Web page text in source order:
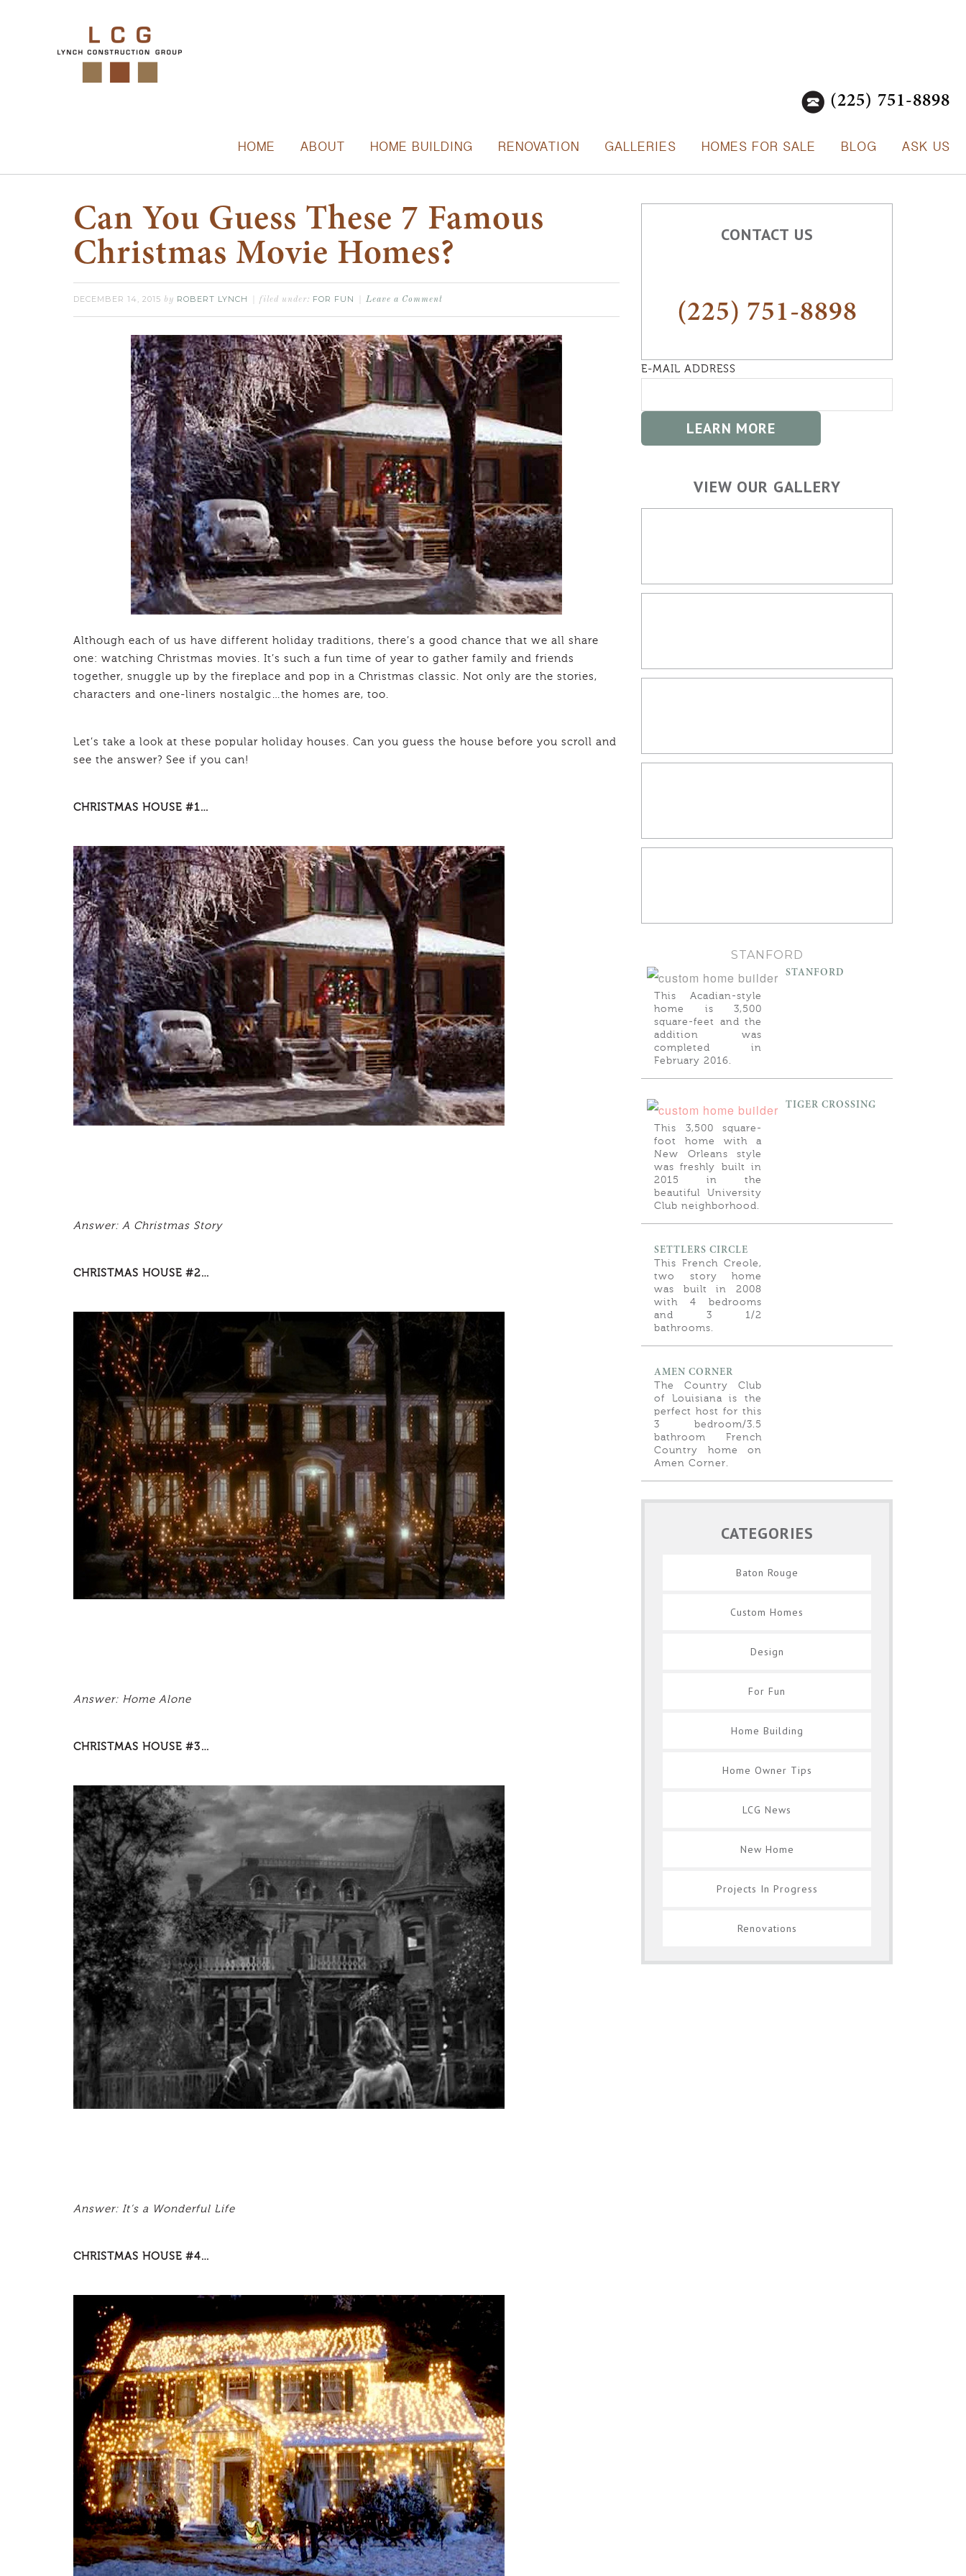
(225) 751-8898
HOME ABOUT HOME BUILDING RENOVATION GALLERIES HOMES FOR SALE BLOG ASK US
Can You Guess These 7 Famous
Christmas Movie Homes?
DECEMBER 14, 2015 by ROBERT LYNCH filed under: FOR FUN Leave a Comment
Although each of us have different holiday traditions, there’s a good chance that we all share
one: watching Christmas movies. It’s such a fun time of year to gather family and friends
together, snuggle up by the fireplace and pop in a Christmas classic. Not only are the stories,
characters and one-liners nostalgic…the homes are, too.
Let’s take a look at these popular holiday houses. Can you guess the house before you scroll and
see the answer? See if you can!
CHRISTMAS HOUSE #1…
Answer: A Christmas Story
CHRISTMAS HOUSE #2…
Answer: Home Alone
CHRISTMAS HOUSE #3…
Answer: It’s a Wonderful Life
CHRISTMAS HOUSE #4…
CONTACT US
(225) 751-8898
E-MAIL ADDRESS
VIEW OUR GALLERY
STANFORD
STANFORD
This Acadian-style
home is 3,500
square-feet and the
addition was
completed in
February 2016.
TIGER CROSSING
This 3,500 square-
foot home with a
New Orleans style
was freshly built in
2015 in the
beautiful University
Club neighborhood.
SETTLERS CIRCLE
This French Creole,
two story home
was built in 2008
with 4 bedrooms
and 3 1/2
bathrooms.
AMEN CORNER
The Country Club
of Louisiana is the
perfect host for this
3 bedroom/3.5
bathroom French
Country home on
Amen Corner.
CATEGORIES
Baton Rouge
Custom Homes
Design
For Fun
Home Building
Home Owner Tips
LCG News
New Home
Projects In Progress
Renovations